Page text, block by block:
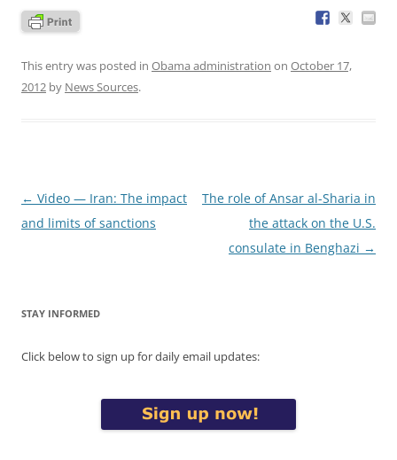
This entry was posted in Obama administration on October 17,
2012 by News Sources.
Post
navigation
← Video — Iran: The impact
and limits of sanctions
The role of Ansar al-Sharia in
the attack on the U.S.
consulate in Benghazi →
STAY INFORMED
Click below to sign up for daily email updates: